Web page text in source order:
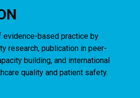
evidence-based practice by
research, publication in peer-
building, and international
quality and patient safety.